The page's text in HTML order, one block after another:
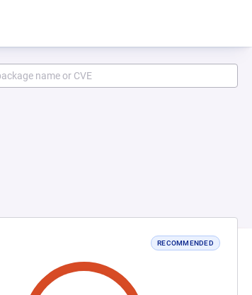
RECOMMENDED